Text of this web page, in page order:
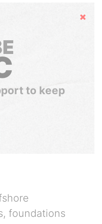
Hide
to keep
foundations